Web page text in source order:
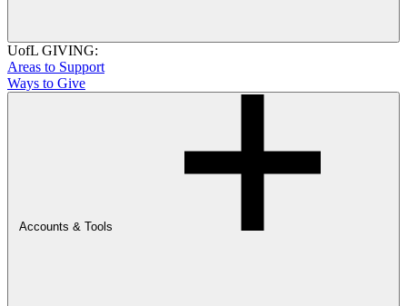
UofL GIVING:
Areas to Support
Ways to Give
Accounts & Tools